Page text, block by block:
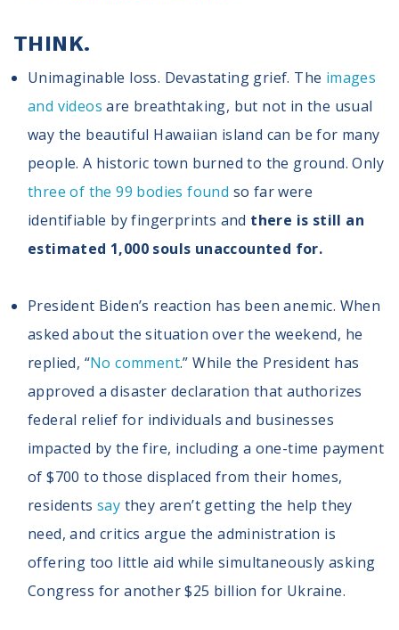
Donor Portal
Shop
THINK.
Unimaginable loss. Devastating grief. The images
and videos are breathtaking, but not in the usual
way the beautiful Hawaiian island can be for many
people. A historic town burned to the ground. Only
three of the 99 bodies found so far were
identifiable by fingerprints and there is still an
estimated 1,000 souls unaccounted for.
President Biden’s reaction has been anemic. When
asked about the situation over the weekend, he
replied, “No comment.” While the President has
approved a disaster declaration that authorizes
federal relief for individuals and businesses
impacted by the fire, including a one-time payment
of $700 to those displaced from their homes,
residentssay they aren’t getting the help they
need, and critics argue the administration is
offering too little aid while simultaneously asking
Congress for another $25 billion for Ukraine.